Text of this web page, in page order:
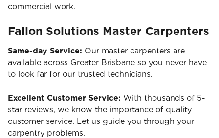
commercial work.
Fallon Solutions Master Carpenters
Same-day Service: Our master carpenters are
available across Greater Brisbane so you never have
to look far for our trusted technicians.
Excellent Customer Service: With thousands of 5-
star reviews, we know the importance of quality
customer service. Let us guide you through your
carpentry problems.